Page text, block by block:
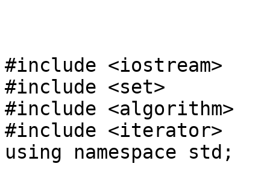
#include <iostream>
#include <set>
#include <algorithm>
#include <iterator>
using namespace std;